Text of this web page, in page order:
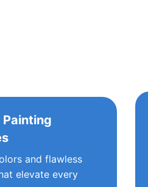
and flawless
elevate every